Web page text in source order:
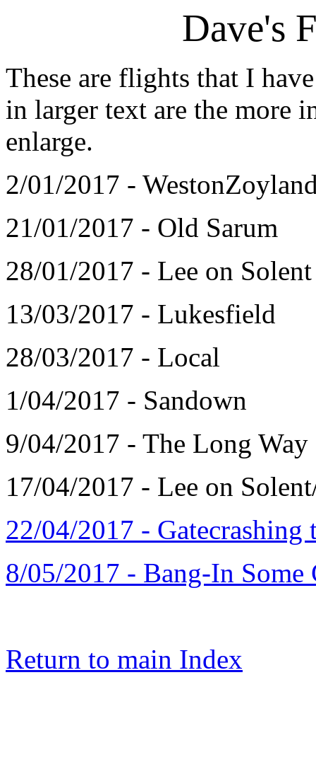
Dave's
These are flights that I
in larger text are the more
enlarge.
2/01/2017 -
21/01/2017 - Old Sarum
28/01/2017 - Lee on Solent
13/03/2017 - Lukesfield
28/03/2017 - Local
1/04/2017 - Sandown
9/04/2017 - The Long Way
17/04/2017 - Lee on
22/04/2017 -
8/05/2017 - Bang-In Some
Return to main Index